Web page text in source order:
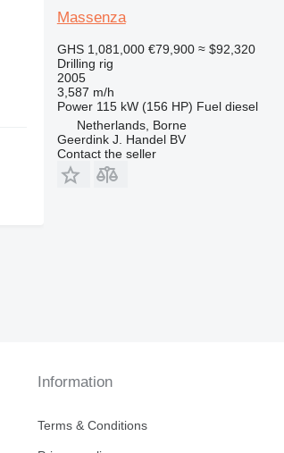
Massenza
GHS 1,081,000 €79,900 ≈ $92,320
Drilling rig
2005
3,587 m/h
Power 115 kW (156 HP) Fuel diesel
Netherlands, Borne
Geerdink J. Handel BV
Contact the seller
Information
Terms & Conditions